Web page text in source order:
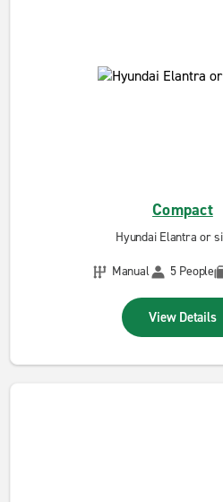
Compact
Hyundai Elantra or
Manual
5 People
View Details